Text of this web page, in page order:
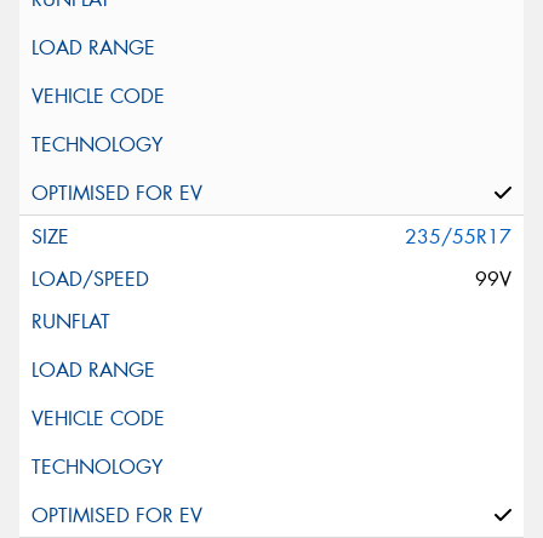
235/55R17
99V